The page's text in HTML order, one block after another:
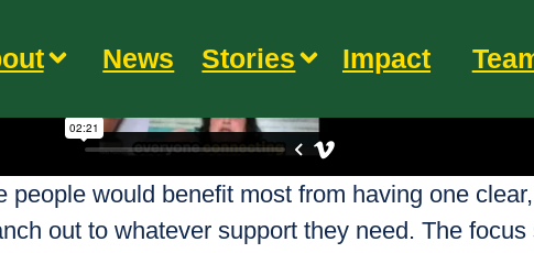
News Stories Impact
would benefit most from having one
out to whatever support they need. The